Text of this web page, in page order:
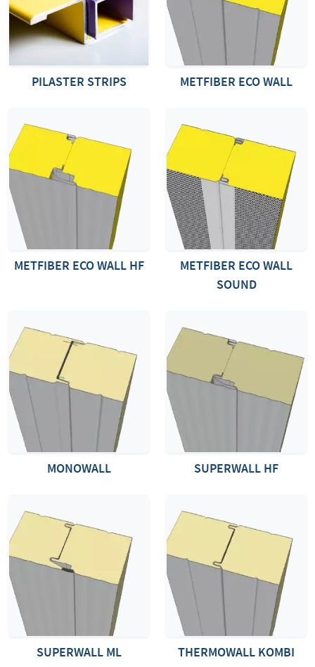
PILASTER STRIPS METFIBER ECO WALL
METFIBER ECO WALL HF
METFIBER ECO WALL
SOUND
MONOWALL SUPERWALL HF
SUPERWALL ML THERMOWALL KOMBI